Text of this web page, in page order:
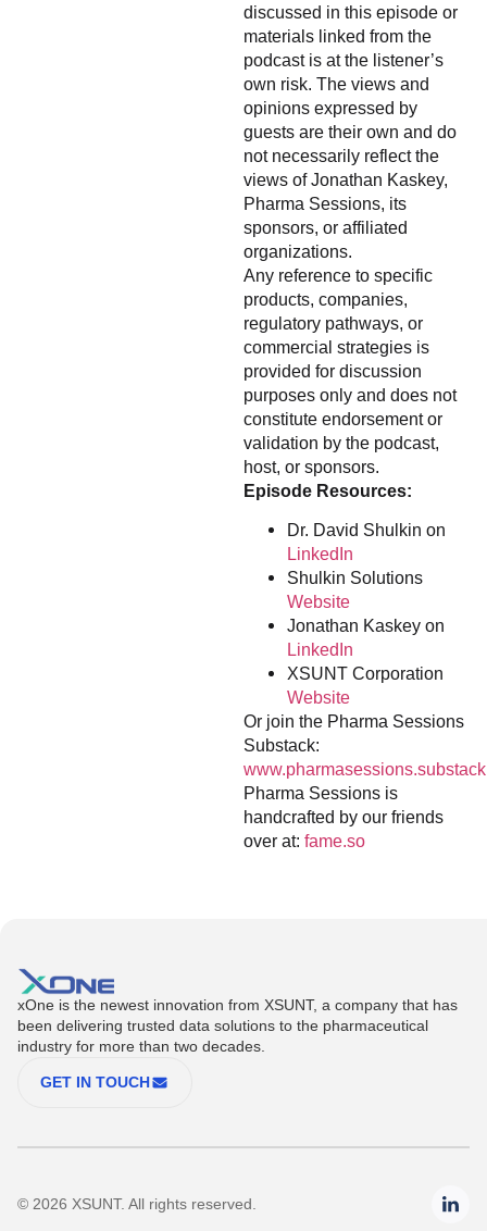
discussed in this episode or
materials linked from the
podcast is at the listener’s
own risk. The views and
opinions expressed by
guests are their own and do
not necessarily reflect the
views of Jonathan Kaskey,
Pharma Sessions, its
sponsors, or affiliated
organizations.
Any reference to specific
products, companies,
regulatory pathways, or
commercial strategies is
provided for discussion
purposes only and does not
constitute endorsement or
validation by the podcast,
host, or sponsors.
Episode Resources:
Dr. David Shulkin on
LinkedIn
Shulkin Solutions
Website
Jonathan Kaskey on
LinkedIn
XSUNT Corporation
Website
Or join the Pharma Sessions
Substack:
Pharma Sessions is
handcrafted by our friends
over at: fame.so
xOne is the newest innovation from XSUNT, a company that has
been delivering trusted data solutions to the pharmaceutical
industry for more than two decades.
GET IN TOUCH
© 2026 XSUNT. All rights reserved.